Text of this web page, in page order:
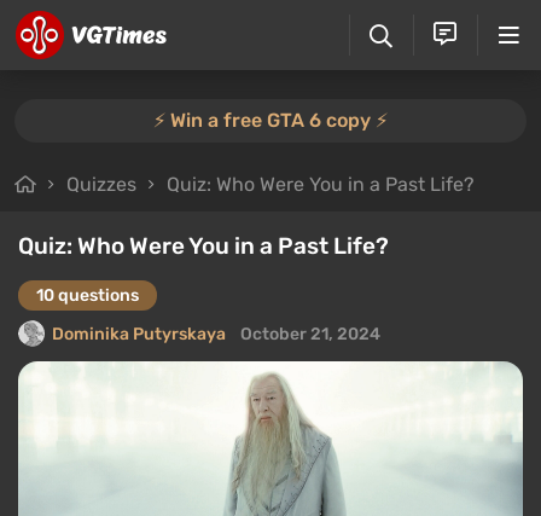
⚡️ Win a free GTA 6 copy ⚡️
Quizzes Quiz: Who Were You in a Past Life?
Quiz: Who Were You in a Past Life?
10 questions
Dominika Putyrskaya
October 21, 2024